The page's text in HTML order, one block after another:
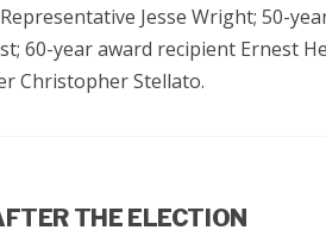
Jesse Wright; 50-
60-year award recipient Ernest
Christopher Stellato.
THE ELECTION